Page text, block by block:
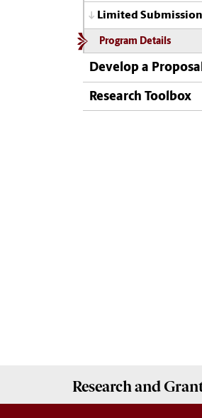
Limited
Program Details
Develop a
Research Toolbox
Research and